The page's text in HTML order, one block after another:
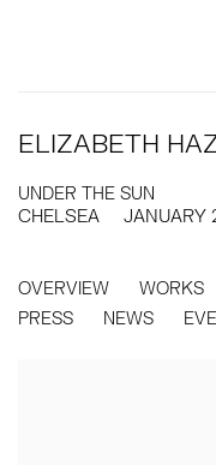
ELIZABETH
UNDER THE SUN
JANUARY
CHELSEA
OVERVIEW WORKS
PRESS
NEWS